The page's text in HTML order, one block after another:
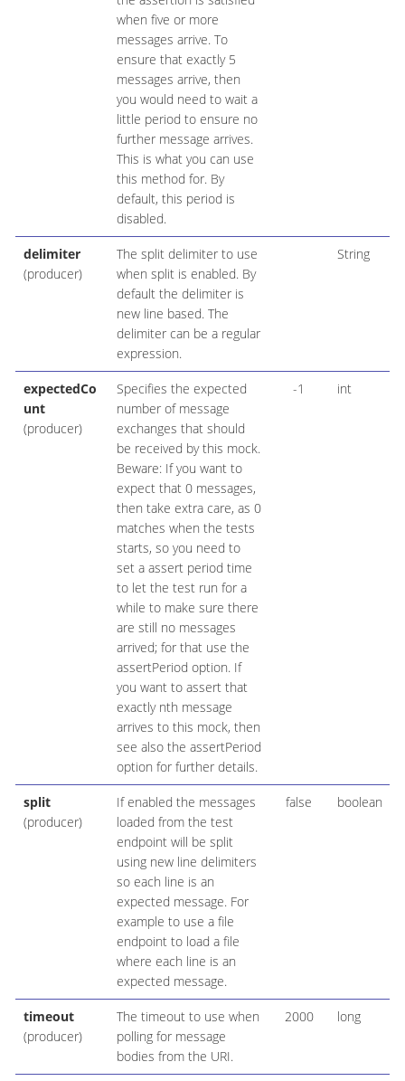
when five or more
messages arrive. To
ensure that exactly 5
messages arrive, then
you would need to wait a
little period to ensure no
further message arrives.
This is what you can use
this method for. By
default, this period is
disabled.
delimiter
(producer)
The split delimiter to use
when split is enabled. By
default the delimiter is
new line based. The
delimiter can be a regular
expression.
String
expectedCo
unt
(producer)
Specifies the expected
number of message
exchanges that should
be received by this mock.
Beware: If you want to
expect that 0 messages,
then take extra care, as 0
matches when the tests
starts, so you need to
set a assert period time
to let the test run for a
while to make sure there
are still no messages
arrived; for that use the
assertPeriod option. If
you want to assert that
exactly nth message
arrives to this mock, then
see also the assertPeriod
option for further details.
-1 int
split
(producer)
If enabled the messages
loaded from the test
endpoint will be split
using new line delimiters
so each line is an
expected message. For
example to use a file
endpoint to load a file
where each line is an
expected message.
false boolean
timeout
(producer)
The timeout to use when
polling for message
bodies from the URI.
2000 long